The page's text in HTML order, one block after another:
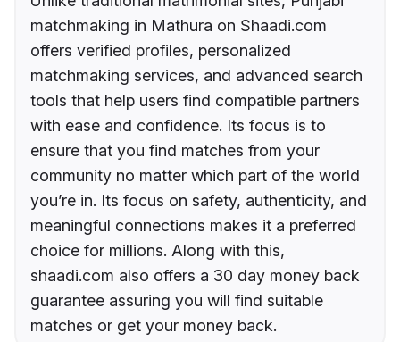
matchmaking in Mathura on Shaadi.com
offers verified profiles, personalized
matchmaking services, and advanced search
tools that help users find compatible partners
with ease and confidence. Its focus is to
ensure that you find matches from your
community no matter which part of the world
you’re in. Its focus on safety, authenticity, and
meaningful connections makes it a preferred
choice for millions. Along with this,
shaadi.com also offers a 30 day money back
guarantee assuring you will find suitable
matches or get your money back.